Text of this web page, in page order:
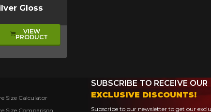
Gloss
VIEW
PRODUCT
Size Calculator
Size Comparison
SUBSCRIBE TO RECEIVE OUR
EXCLUSIVE DISCOUNTS!
Subscribe to our newsletter to get our